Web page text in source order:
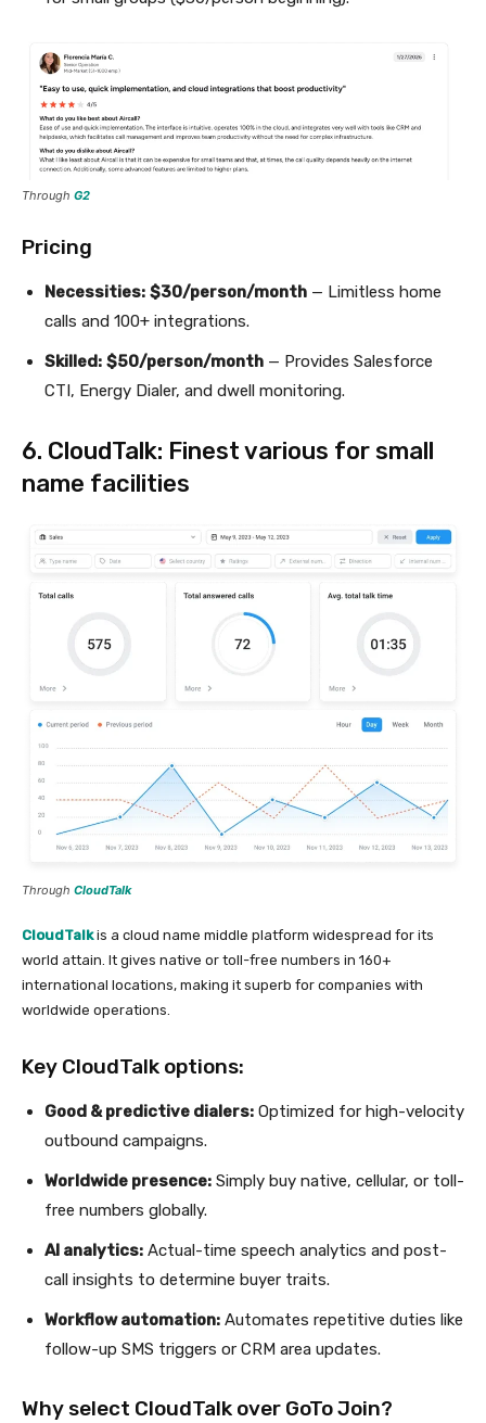
Through G2
Pricing
Necessities: $30/person/month — Limitless home
calls and 100+ integrations.
Skilled: $50/person/month — Provides Salesforce
CTI, Energy Dialer, and dwell monitoring.
6. CloudTalk: Finest various for small
name facilities
Through CloudTalk
CloudTalkis a cloud name middle platform widespread for its
world attain. It gives native or toll-free numbers in 160+
international locations, making it superb for companies with
worldwide operations.
Key CloudTalk options:
Good & predictive dialers: Optimized for high-velocity
outbound campaigns.
Worldwide presence: Simply buy native, cellular, or toll-
free numbers globally.
AI analytics: Actual-time speech analytics and post-
call insights to determine buyer traits.
Workflow automation: Automates repetitive duties like
follow-up SMS triggers or CRM area updates.
Why select CloudTalk over GoTo Join?